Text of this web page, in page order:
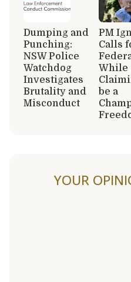
Dumping and
Punching:
NSW Police
Watchdog
Investigates
Brutality and
Misconduct
PM
Calls
While
be a
YOUR